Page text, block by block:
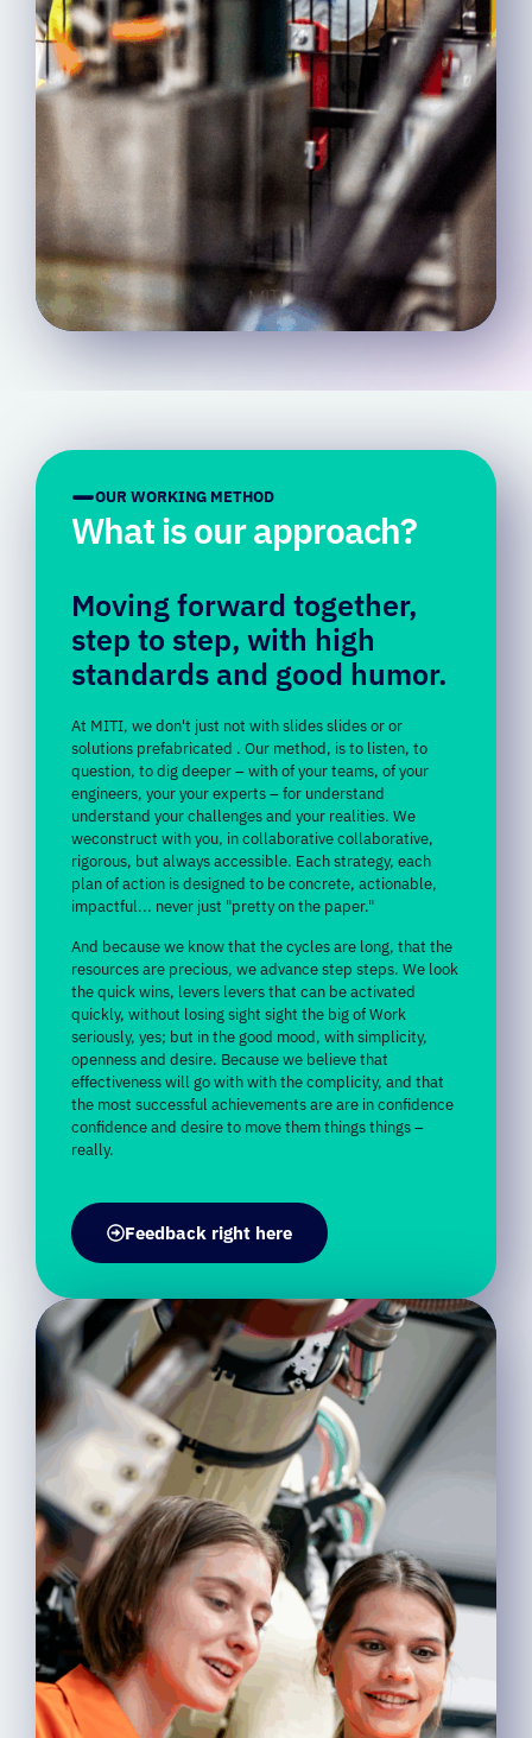
Moving forwardtogether,
standardsandgoodhumor.
AtMITI, wedon'tjustnot withslides slidesoror
solutionsprefabricated.Our method,is to listen,to
engineers,youryourexperts–forunderstand
understandyourchallengesandyourrealities.We
weconstructwithyou,incollaborativecollaborative,
rigorous,butalwaysaccessible.Eachstrategy,
planof actionis designedtobeconcrete,actionable,
impactful...neverjust "prettyonthepaper."
Andbecauseweknowthatthecyclesarelong,thatthe
resourcesareprecious,weadvance stepsteps.
quickly,without losing sightsightthebigofWork
seriously,yes; butinthegoodmood,withsimplicity,
openness anddesire. Becausewebelievethat
effectivenesswillgowithwiththecomplicity,and
themost successful achievementsareareinconfidence
confidenceanddesiretomovethemthingsthings –
really.